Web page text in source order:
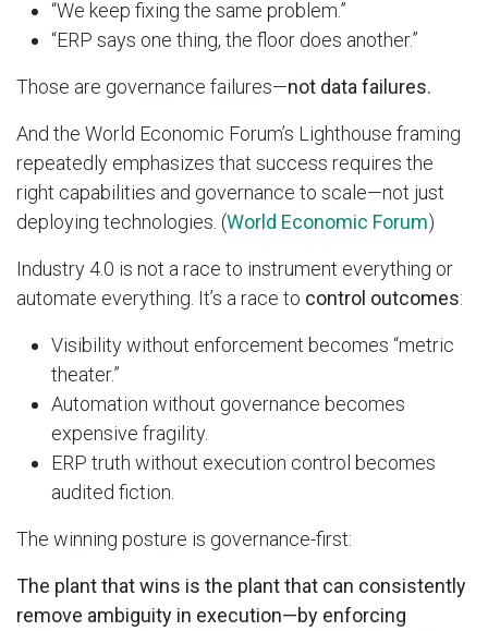
“We keep fixing the same problem.”
“ERP says one thing, the floor does another.”
Those are governance failures—not data failures.
And the World Economic Forum’s Lighthouse framing
repeatedly emphasizes that success requires the
right capabilities and governance to scale—not just
deploying technologies. (World Economic Forum)
Industry 4.0 is not a race to instrument everything or
automate everything. It’s a race to control outcomes:
Visibility without enforcement becomes “metric
theater.”
Automation without governance becomes
expensive fragility.
ERP truth without execution control becomes
audited fiction.
The winning posture is governance-first:
The plant that wins is the plant that can consistently
remove ambiguity in execution—by enforcing